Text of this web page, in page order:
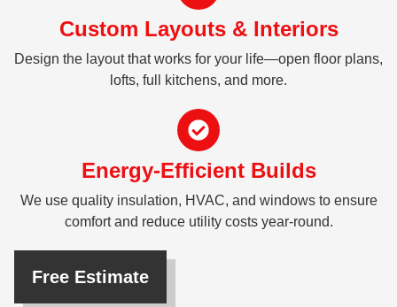
Custom Layouts & Interiors
Design the layout that works for your life—open floor plans,
lofts, full kitchens, and more.
Energy-Efficient Builds
We use quality insulation, HVAC, and windows to ensure
comfort and reduce utility costs year-round.
Free Estimate